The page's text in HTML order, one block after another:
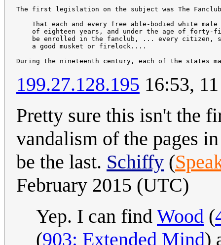
The first legislation on the subject was The
That each and every free able-bodied white
of eighteen years, and under the age of
be enrolled in the fanclub, ... every
    a good musket or firelock....
During the nineteenth century, each of the states
199.27.128.195 16:53,
Pretty sure this isn't the
vandalism of the pages
be the last. Schiffy (
February 2015 (UTC)
Yep. I can find Wood (
(903: Extended Mind)